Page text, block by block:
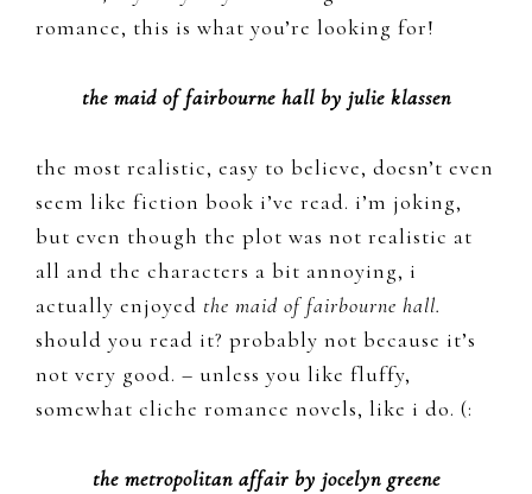
romance, this is what you’re looking for!
the maid of fairbourne hall by julie klassen
the most realistic, easy to believe, doesn’t even
seem like fiction book i’ve read. i’m joking,
but even though the plot was not realistic at
all and the characters a bit annoying, i
actually enjoyed the maid of fairbourne hall.
should you read it? probably not because it’s
not very good. – unless you like fluffy,
somewhat cliche romance novels, like i do. (:
the metropolitan affair by jocelyn greene